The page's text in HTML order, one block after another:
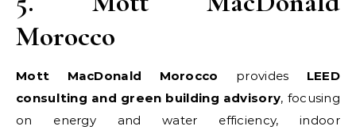
Morocco
Mott MacDonald Morocco provides LEED
consulting and green building advisory, focusing
on energy and water efficiency, indoor